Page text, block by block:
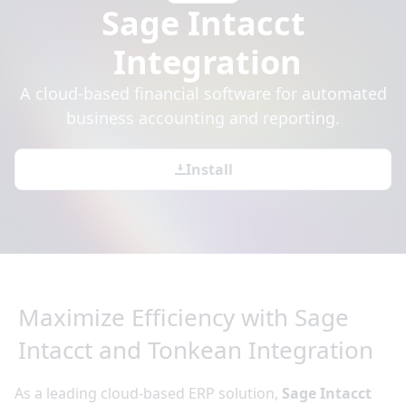
Sage Intacct
Integration
A cloud-based financial software for automated
business accounting and reporting.
Install
Maximize Efficiency with Sage
Intacct and Tonkean Integration
As a leading cloud-based ERP solution, Sage Intacct